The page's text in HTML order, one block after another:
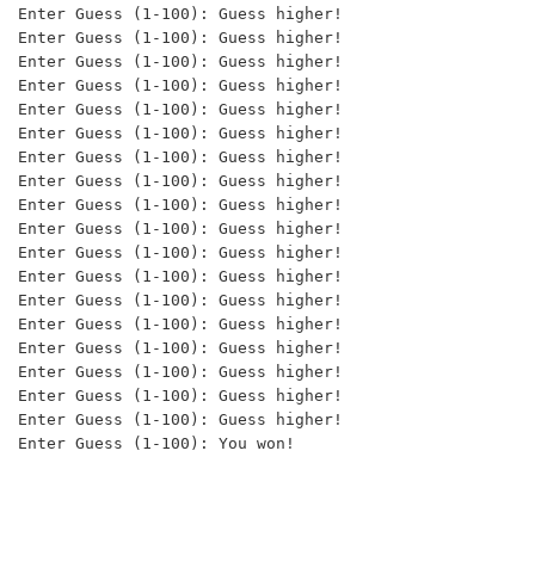
Enter Guess (1-100): Guess higher!
Enter Guess (1-100): Guess higher!
Enter Guess (1-100): Guess higher!
Enter Guess (1-100): Guess higher!
Enter Guess (1-100): Guess higher!
Enter Guess (1-100): Guess higher!
Enter Guess (1-100): Guess higher!
Enter Guess (1-100): Guess higher!
Enter Guess (1-100): Guess higher!
Enter Guess (1-100): Guess higher!
Enter Guess (1-100): Guess higher!
Enter Guess (1-100): Guess higher!
Enter Guess (1-100): Guess higher!
Enter Guess (1-100): Guess higher!
Enter Guess (1-100): Guess higher!
Enter Guess (1-100): Guess higher!
Enter Guess (1-100): Guess higher!
Enter Guess (1-100): Guess higher!